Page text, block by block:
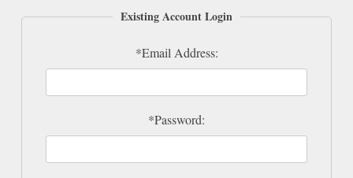
Existing Account Login
*Email Address:
*Password: